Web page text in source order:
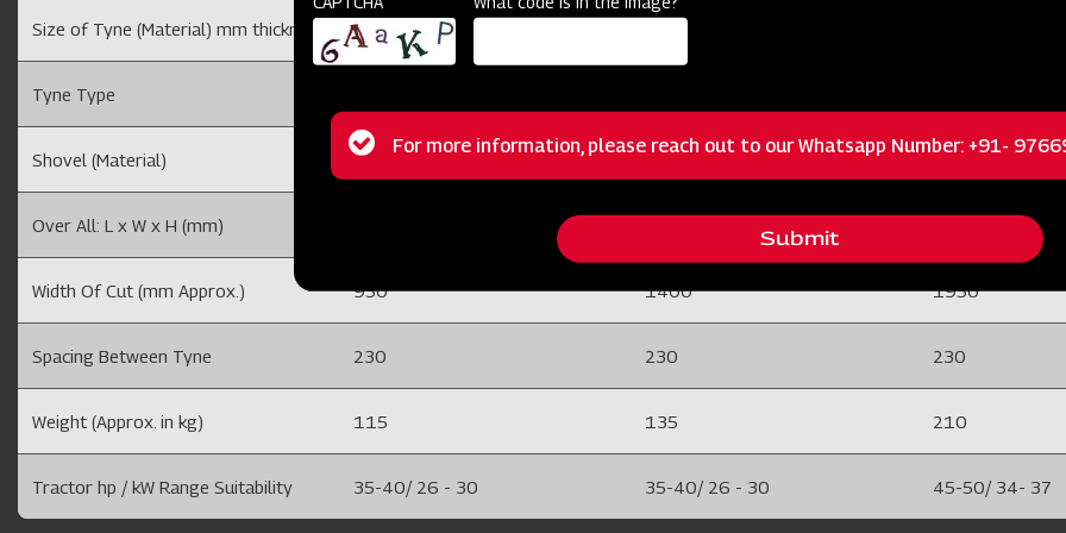
Size of Tyne (Material) mm thickness 25 (EN8)
Tyne Type
Shovel (Material) 8 mm (EN-42)
Over All: L x W x H (mm) 790 X 2070 X
Width Of Cut (mm Approx.) 950 1400 1950
Spacing Between Tyne 230 230 230
Weight (Approx. in kg) 115 135 210
Tractor hp / kW Range Suitability 35-40/ 26 - 30 35-40/ 26 - 30 45-50/ 34- 37
Status
For more information, please reach out to our Whatsapp Number: +91-
Submit